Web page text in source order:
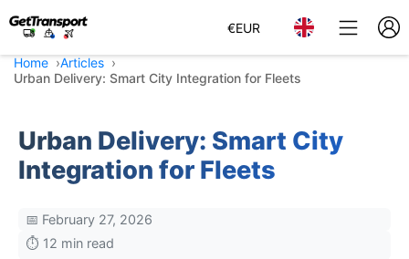
€EUR
Home
Articles
Urban Delivery: Smart City Integration for Fleets
Urban Delivery: Smart City
Integration for Fleets
📅 February 27, 2026
⏱️ 12 min read